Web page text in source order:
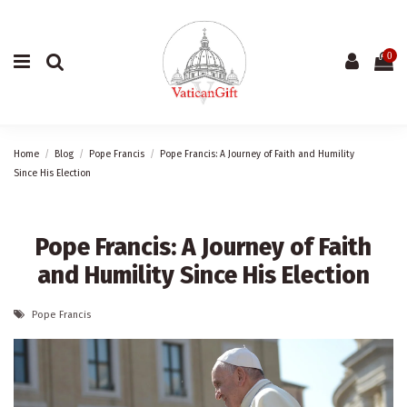
0
Home Blog Pope Francis
Pope Francis: A Journey of Faith and Humility
Since His Election
Pope Francis: A Journey of Faith
and Humility Since His Election
Pope Francis